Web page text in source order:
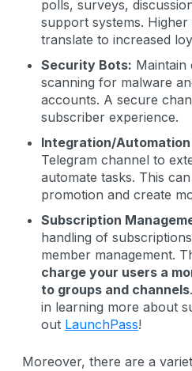
polls, surveys,
support systems. Higher
translate to increased
Security Bots: Maintain
scanning for malware
accounts. A secure
subscriber experience.
Integration/Automation
Telegram channel to
automate tasks. This
promotion and create
Subscription
handling of
member management.
charge your users a
to groups and channels
in learning more about
out LaunchPass!
Moreover, there are a